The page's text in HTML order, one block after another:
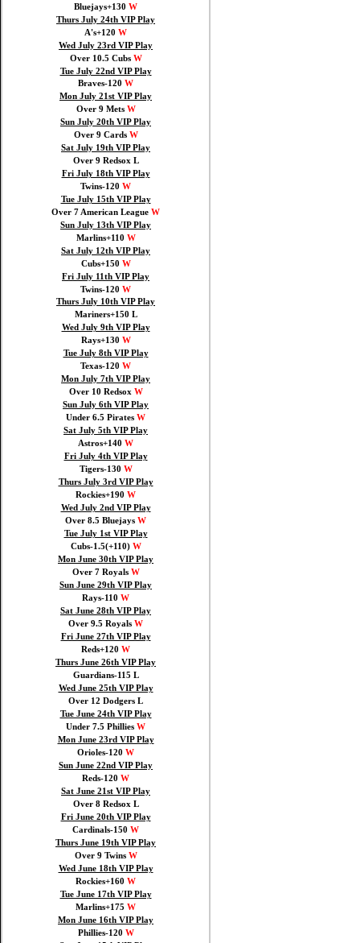
Bluejays+130 W
Thurs July 24th VIP Play
A's+120 W
Wed July 23rd VIP Play
Over 10.5 Cubs W
Tue July 22nd VIP Play
Braves-120 W
Mon July 21st VIP Play
Over 9 Mets W
Sun July 20th VIP Play
Over 9 Cards W
Sat July 19th VIP Play
Over 9 Redsox L
Fri July 18th VIP Play
Twins-120 W
Tue July 15th VIP Play
Over 7 American League W
Sun July 13th VIP Play
Marlins+110 W
Sat July 12th VIP Play
Cubs+150 W
Fri July 11th VIP Play
Twins-120 W
Thurs July 10th VIP Play
Mariners+150 L
Wed July 9th VIP Play
Rays+130 W
Tue July 8th VIP Play
Texas-120 W
Mon July 7th VIP Play
Over 10 Redsox W
Sun July 6th VIP Play
Under 6.5 Pirates W
Sat July 5th VIP Play
Astros+140 W
Fri July 4th VIP Play
Tigers-130 W
Thurs July 3rd VIP Play
Rockies+190 W
Wed July 2nd VIP Play
Over 8.5 Bluejays W
Tue July 1st VIP Play
Cubs-1.5(+110) W
Mon June 30th VIP Play
Over 7 Royals W
Sun June 29th VIP Play
Rays-110 W
Sat June 28th VIP Play
Over 9.5 Royals W
Fri June 27th VIP Play
Reds+120 W
Thurs June 26th VIP Play
Guardians-115 L
Wed June 25th VIP Play
Over 12 Dodgers L
Tue June 24th VIP Play
Under 7.5 Phillies W
Mon June 23rd VIP Play
Orioles-120 W
Sun June 22nd VIP Play
Reds-120 W
Sat June 21st VIP Play
Over 8 Redsox L
Fri June 20th VIP Play
Cardinals-150 W
Thurs June 19th VIP Play
Over 9 Twins W
Wed June 18th VIP Play
Rockies+160 W
Tue June 17th VIP Play
Marlins+175 W
Mon June 16th VIP Play
Phillies-120 W